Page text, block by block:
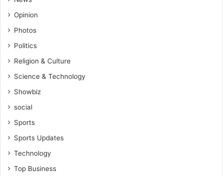
Opinion
Photos
Politics
Religion & Culture
Science & Technology
Showbiz
social
Sports
Sports Updates
Technology
Top Business